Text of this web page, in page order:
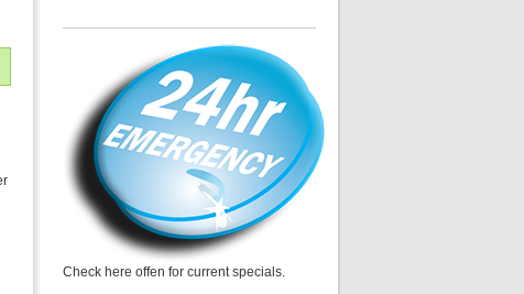
Check here offen for current specials.